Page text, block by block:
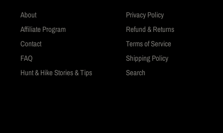
About
Affiliate Program
Contact
FAQ
Hunt & Hike Stories & Tips
Privacy Policy
Refund & Returns
Terms of Service
Shipping Policy
Search